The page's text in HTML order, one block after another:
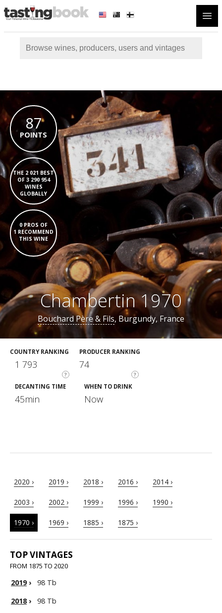
87
POINTS
THE 2 021 BEST
OF 3 290 954
WINES
GLOBALLY
0 PROS OF
1 RECOMMEND
THIS WINE
Chambertin 1970
Bouchard Père & Fils, Burgundy, France
COUNTRY RANKING
?
1 793
PRODUCER RANKING
?
74
DECANTING TIME
45min
WHEN TO DRINK
Now
2020 › 2019 › 2018 › 2016 › 2014 ›
2003 › 2002 › 1999 › 1996 › 1990 ›
1970 › 1969 › 1885 › 1875 ›
TOP VINTAGES
FROM 1875 TO 2020
2019›
98 Tb
2018›
98 Tb